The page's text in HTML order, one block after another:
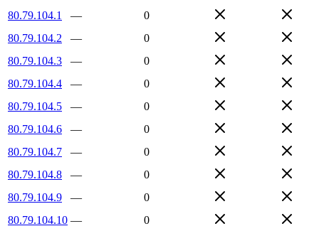
80.79.104.1
—
0
80.79.104.2
—
0
80.79.104.3
—
0
80.79.104.4
—
0
80.79.104.5
—
0
80.79.104.6
—
0
80.79.104.7
—
0
80.79.104.8
—
0
80.79.104.9
—
0
80.79.104.10 —
0